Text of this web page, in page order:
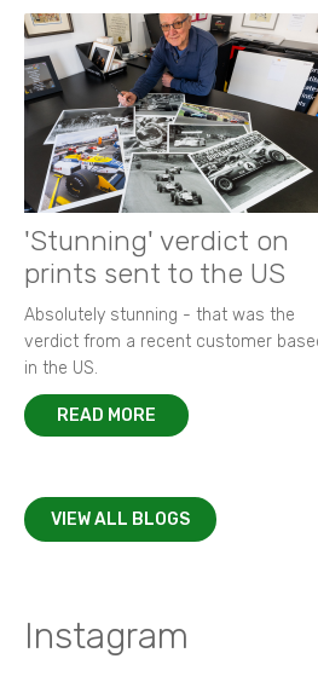
'Stunning' verdict on
prints sent to the US
Absolutely stunning - that was the
verdict from a recent customer
in the US.
READ MORE
VIEW ALL BLOGS
Instagram